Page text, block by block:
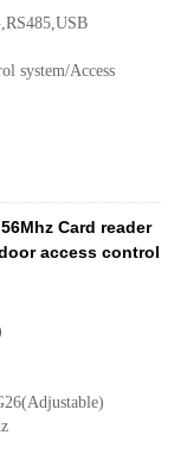
system/Access
Card reader
access control